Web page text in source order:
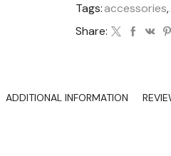
Tags:accessories,
Share:
ADDITIONAL INFORMATION